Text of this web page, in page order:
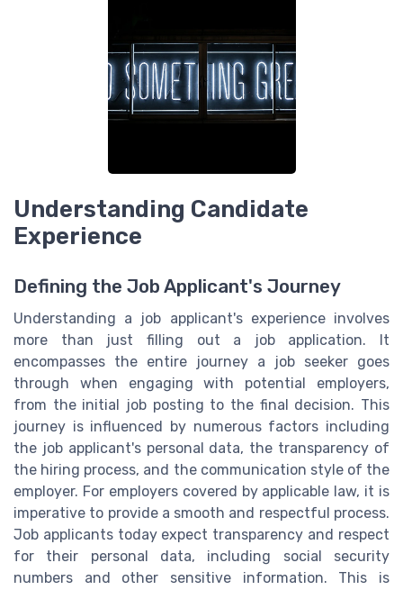
Understanding Candidate
Experience
Defining the Job Applicant's Journey
Understanding a job applicant's experience involves
more than just filling out a job application. It
encompasses the entire journey a job seeker goes
through when engaging with potential employers,
from the initial job posting to the final decision. This
journey is influenced by numerous factors including
the job applicant's personal data, the transparency of
the hiring process, and the communication style of the
employer. For employers covered by applicable law, it is
imperative to provide a smooth and respectful process.
Job applicants today expect transparency and respect
for their personal data, including social security
numbers and other sensitive information. This is